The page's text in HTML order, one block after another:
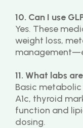
10. Can I use
Yes. These
weight loss,
11. What labs
Basic
A1c, thyroid
function and
dosing.